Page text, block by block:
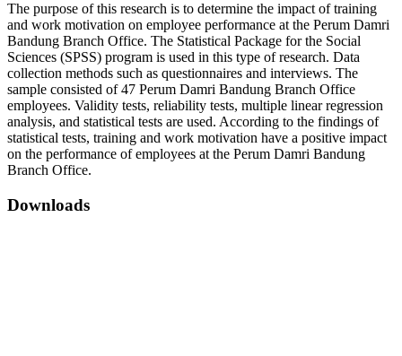
The purpose of this research is to determine the impact of training
and work motivation on employee performance at the Perum Damri
Bandung Branch Office. The Statistical Package for the Social
Sciences (SPSS) program is used in this type of research. Data
collection methods such as questionnaires and interviews. The
sample consisted of 47 Perum Damri Bandung Branch Office
employees. Validity tests, reliability tests, multiple linear regression
analysis, and statistical tests are used. According to the findings of
statistical tests, training and work motivation have a positive impact
on the performance of employees at the Perum Damri Bandung
Branch Office.
Downloads